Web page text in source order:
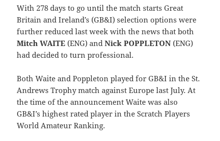
With 278 days to go until the match starts Great
Britain and Ireland’s (GB&I) selection options were
further reduced last week with the news that both
Mitch WAITE (ENG) andNick POPPLETON (ENG)
had decided to turn professional.
Both Waite and Poppleton played for GB&I in the St.
Andrews Trophy match against Europe last July. At
the time of the announcement Waite was also
GB&I’s highest rated player in the Scratch Players
World Amateur Ranking.